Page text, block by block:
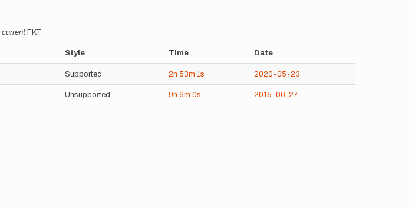
current FKT.
Style Time Date
Supported 2h 53m 1s 2020-05-23
Unsupported 9h 6m 0s 2015-06-27